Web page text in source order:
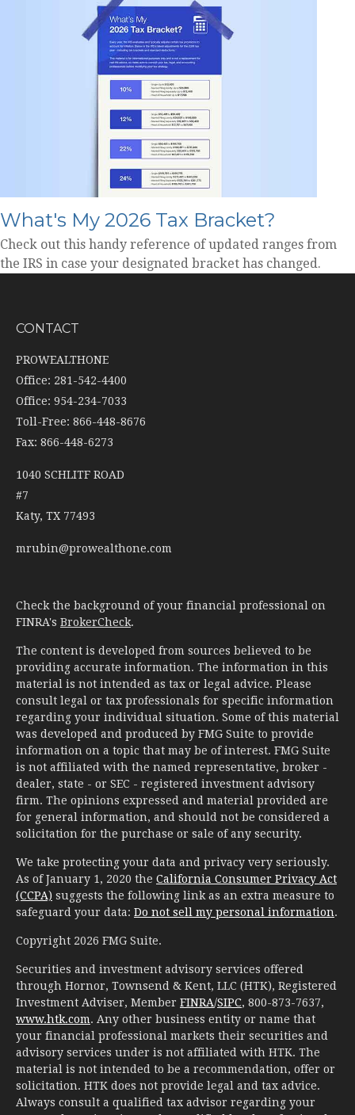
What's My 2026 Tax Bracket?
Check out this handy reference of updated ranges from
the IRS in case your designated bracket has changed.
CONTACT
PROWEALTHONE
Office: 281-542-4400
Office: 954-234-7033
Toll-Free: 866-448-8676
Fax: 866-448-6273
1040 SCHLITF ROAD
#7
Katy, TX 77493
mrubin@prowealthone.com
Check the background of your financial professional on
FINRA's BrokerCheck.
The content is developed from sources believed to be
providing accurate information. The information in this
material is not intended as tax or legal advice. Please
consult legal or tax professionals for specific information
regarding your individual situation. Some of this material
was developed and produced by FMG Suite to provide
information on a topic that may be of interest. FMG Suite
is not affiliated with the named representative, broker -
dealer, state - or SEC - registered investment advisory
firm. The opinions expressed and material provided are
for general information, and should not be considered a
solicitation for the purchase or sale of any security.
We take protecting your data and privacy very seriously.
As of January 1, 2020 the California Consumer Privacy Act
(CCPA) suggests the following link as an extra measure to
safeguard your data: Do not sell my personal information.
Copyright 2026 FMG Suite.
Securities and investment advisory services offered
through Hornor, Townsend & Kent, LLC (HTK), Registered
Investment Adviser, Member FINRA/SIPC, 800-873-7637,
www.htk.com. Any other business entity or name that
your financial professional markets their securities and
advisory services under is not affiliated with HTK. The
material is not intended to be a recommendation, offer or
solicitation. HTK does not provide legal and tax advice.
Always consult a qualified tax advisor regarding your